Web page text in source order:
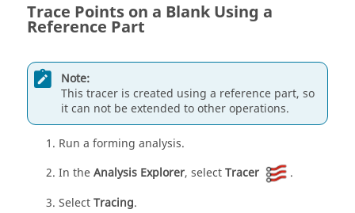
Trace Points on a Blank Using a
Reference Part
Note:
This tracer is created using a reference part, so
it can not be extended to other operations.
Run a forming analysis.
In theAnalysis Explorer, selectTracer
.
SelectTracing.